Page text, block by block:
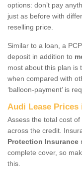
options: don’t pay
just as before with
reselling price.
Similar to a loan, a
deposit in addition to
most about this plan is
when compared with
‘balloon-payment’ is
Audi Lease Prices
Assess the total cost
across the credit.
Protection Insurance
complete cover, so
this.